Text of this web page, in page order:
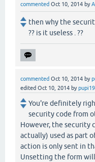
commented Oct 10, 2014 by
then why the
?? is it useless . ??
commented Oct 10, 2014 by
edited Oct 10, 2014 by
You're definitely
security code from
However, the security
actually) used as part
action is only sent in
Unsetting the form